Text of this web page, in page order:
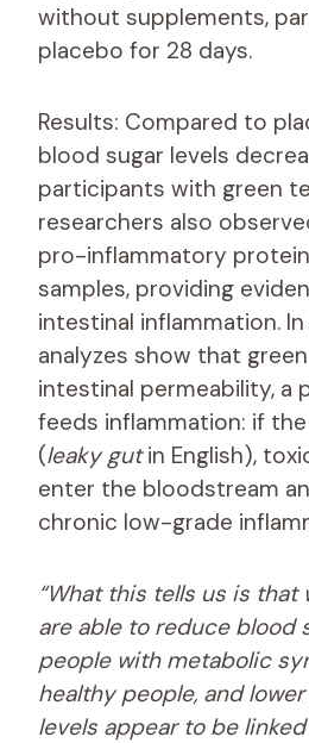
without supplements,
placebo for 28 days.
Results: Compared to
blood sugar levels
participants with green
researchers also
pro-inflammatory
samples, providing
intestinal inflammation.
analyzes show that
intestinal permeability, a
feeds inflammation: if the
(leaky gutin English),
enter the bloodstream
chronic low-grade
“What this tells us is
are able to reduce blood
people with metabolic
healthy people, and
levels appear to be